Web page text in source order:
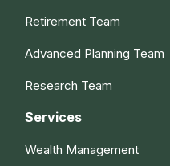
Retirement Team
Advanced Planning Team
Research Team
Services
Wealth Management